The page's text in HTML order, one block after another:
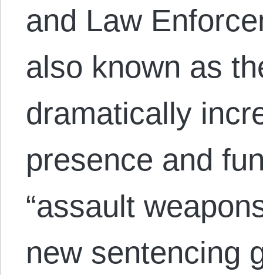
and Law
also known as
dramatically
presence and
“assault
new sentencing